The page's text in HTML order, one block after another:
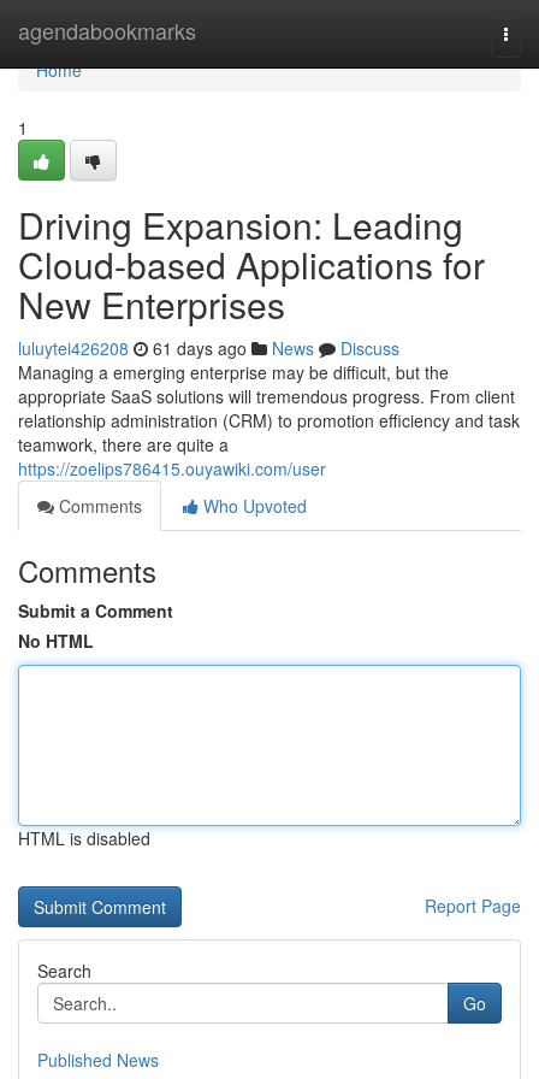
agendabookmarks
Home
Home
1
Driving Expansion: Leading
Cloud-based Applications for
New Enterprises
luluytei426208 61 days ago News
Discuss
Managing a emerging enterprise may be difficult, but the
appropriate SaaS solutions will tremendous progress. From client
relationship administration (CRM) to promotion efficiency and task
teamwork, there are quite a
https://zoelips786415.ouyawiki.com/user
Comments
Who Upvoted
Comments
Submit a Comment
No HTML
HTML is disabled
Report Page
Search
Go
Published News